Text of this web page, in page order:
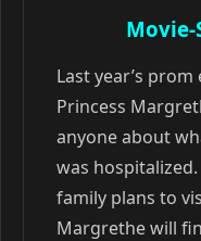
Movie-
Last year’s
Princess
anyone about
was
family plans to
Margrethe will